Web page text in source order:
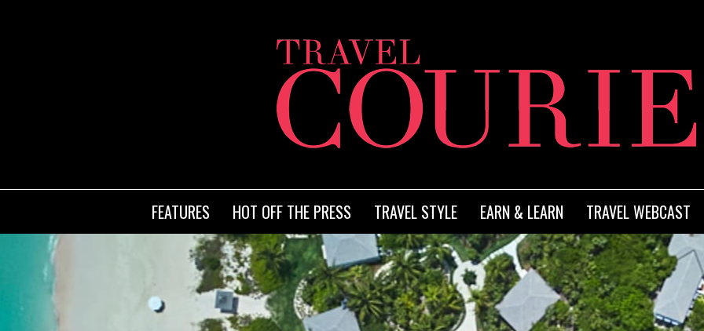
FEATURES HOT OFF THE PRESS TRAVEL STYLE EARN & LEARN TRAVEL WEBCAST